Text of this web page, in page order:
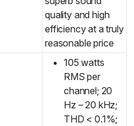
quality and high
efficiency at a truly
reasonable price
105 watts
RMS per
channel; 20
Hz – 20 kHz;
THD < 0.1%;